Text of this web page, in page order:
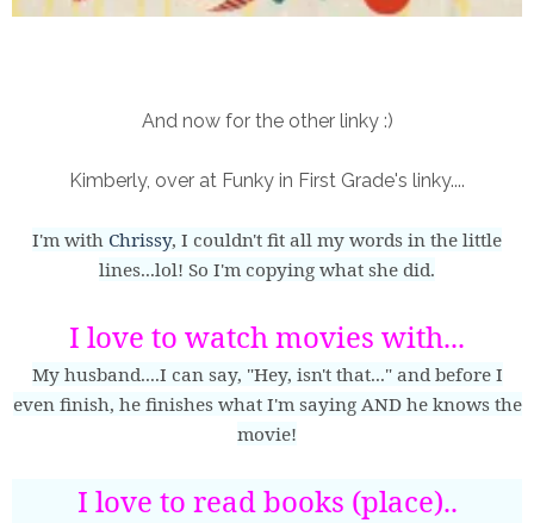
And now for the other linky :)
Kimberly, over at Funky in First Grade's linky....
I'm with Chrissy, I couldn't fit all my words in the little
lines...lol! So I'm copying what she did.
I love to watch movies with...
My husband....I can say, "Hey, isn't that..." and before I
even finish, he finishes what I'm saying AND he knows the
movie!
I love to read books (place)..